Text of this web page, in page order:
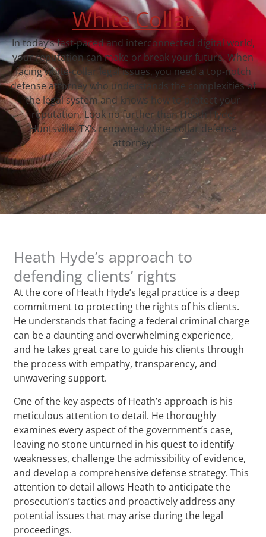
White Collar
In today’s fast-paced and interconnected digital world,
your reputation can make or break your future. When
facing white-collar legal issues, you need a top-notch
defense attorney who understands the complexities of
the legal system and knows how to protect your
reputation. Look no further than Heath Hyde,
Huntsville, TX‘s renowned white-collar defense
attorney.
Heath Hyde’s approach to
defending clients’ rights
At the core of Heath Hyde’s legal practice is a deep
commitment to protecting the rights of his clients.
He understands that facing a federal criminal charge
can be a daunting and overwhelming experience,
and he takes great care to guide his clients through
the process with empathy, transparency, and
unwavering support.
One of the key aspects of Heath’s approach is his
meticulous attention to detail. He thoroughly
examines every aspect of the government’s case,
leaving no stone unturned in his quest to identify
weaknesses, challenge the admissibility of evidence,
and develop a comprehensive defense strategy. This
attention to detail allows Heath to anticipate the
prosecution’s tactics and proactively address any
potential issues that may arise during the legal
proceedings.